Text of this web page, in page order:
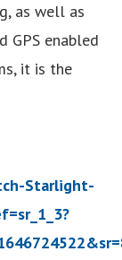
as well as
GPS enabled
it is the
Starlight-